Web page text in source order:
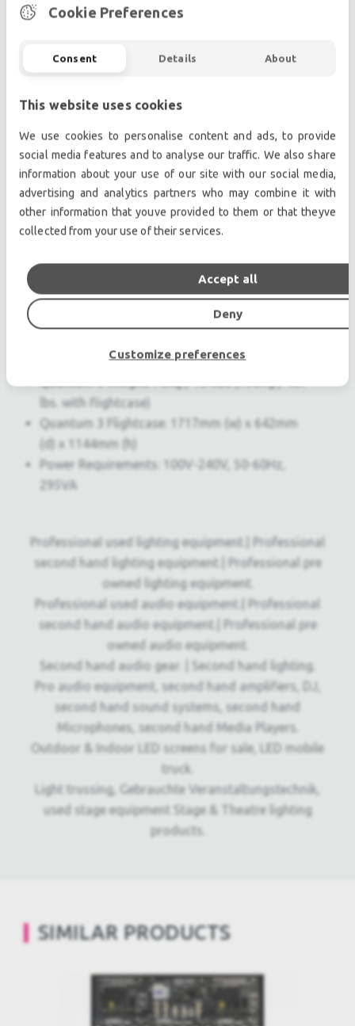
Internal FX: Up to 24 stereo effects comprising
delay/chorus/pitch/enhancer
Spice Rack: 8 mono / 4 stereo Rack Slots
Nodal Proc: 64 Nodal Processors
Local I/O: 8 x 32bit mic/line I/O, 8 x AES I/O
MADI interface: 6 x interfaces @ 48kHz, 3
interfaces @ 96kHz, BNC connectivity
Optocore Interface: Optional (dual loop
available)
Sampling rates: 48kHz / 96kHz
DMI: 2 x DiGiCo Multichannel Interface
Waves: Optional
Ext Sync: Wordclock, AES, MADI, Optocore
(d) x 482mm (h)
lbs. with flightcase)
Quantum 3 Flightcase: 1717mm (w) x 642mm
(d) x 1144mm (h)
Power Requirements: 100V-240V, 50-60Hz,
295VA
Professional used lighting equipment.| Professional
second hand lighting equipment.| Professional pre
owned lighting equipment.
Professional used audio equipment.| Professional
second hand audio equipment.| Professional pre
owned audio equipment.
Second hand audio gear. | Second hand lighting.
Pro audio equipment, second hand amplifiers, DJ,
second hand sound systems, second hand
Microphones, second hand Media Players.
Outdoor & Indoor LED screens for sale, LED mobile
truck.
Light trussing, Gebrauchte Veranstaltungstechnik,
used stage equipment Stage & Theatre lighting
products.
SIMILAR PRODUCTS
Cookie Preferences
Consent Details About
This website uses cookies
We use cookies to personalise content and ads, to provide
social media features and to analyse our traffic. We also share
information about your use of our site with our social media,
advertising and analytics partners who may combine it with
other information that youve provided to them or that theyve
collected from your use of their services.
Deny
Accept all
Customize preferences